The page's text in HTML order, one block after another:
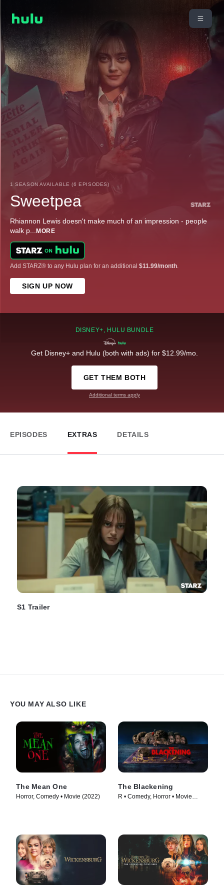
1 SEASON AVAILABLE (6 EPISODES)
Sweetpea
Rhiannon Lewis doesn't make much of an impression - people
walk p... MORE
Add STARZ® to any Hulu plan for an additional $11.99/month.
SIGN UP NOW
DISNEY+, HULU BUNDLE
Get Disney+ and Hulu (both with ads) for $12.99/mo.
GET THEM BOTH
Additional terms apply
EPISODES EXTRAS DETAILS
S1 Trailer
YOU MAY ALSO LIKE
The Mean One
Horror, Comedy • Movie (2022)
The Blackening
R • Comedy, Horror • Movie